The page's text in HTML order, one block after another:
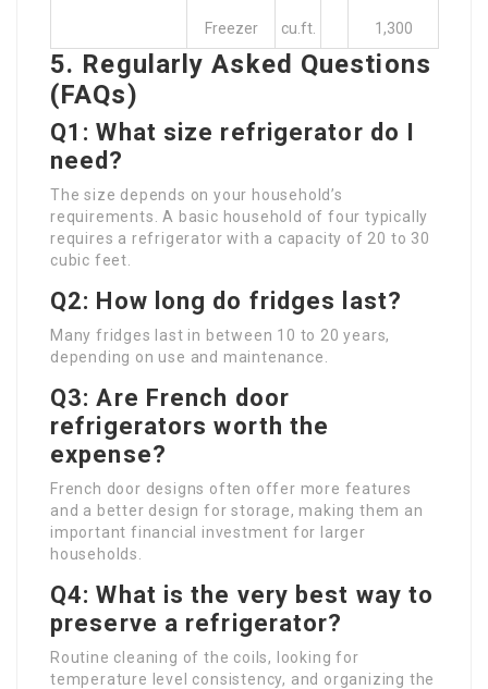
Freezer cu.ft. 1,300
5. Regularly Asked Questions
(FAQs)
Q1: What size refrigerator do I
need?
The size depends on your household’s
requirements. A basic household of four typically
requires a refrigerator with a capacity of 20 to 30
cubic feet.
Q2: How long do fridges last?
Many fridges last in between 10 to 20 years,
depending on use and maintenance.
Q3: Are French door
refrigerators worth the
expense?
French door designs often offer more features
and a better design for storage, making them an
important financial investment for larger
households.
Q4: What is the very best way to
preserve a refrigerator?
Routine cleaning of the coils, looking for
temperature level consistency, and organizing the